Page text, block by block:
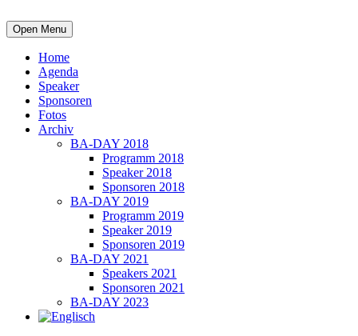
Open Menu
Home
Agenda
Speaker
Sponsoren
Fotos
Archiv
BA-DAY 2018
Programm 2018
Speaker 2018
Sponsoren 2018
BA-DAY 2019
Programm 2019
Speaker 2019
Sponsoren 2019
BA-DAY 2021
Speakers 2021
Sponsoren 2021
BA-DAY 2023